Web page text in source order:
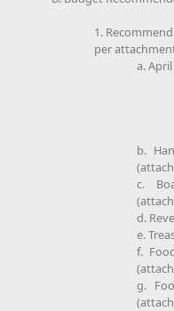
1.
per
a.
b.
c.
d.
e.
f.
g.